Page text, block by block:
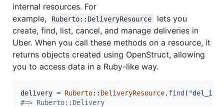
internal resources. For
example,
Ruberto::DeliveryResource
lets you
create, find, list, cancel, and manage deliveries in
Uber. When you call these methods on a resource, it
returns objects created using OpenStruct, allowing
you to access data in a Ruby-like way.
delivery = Ruberto:: DeliveryResource. find(
#=> Ruberto::Delivery